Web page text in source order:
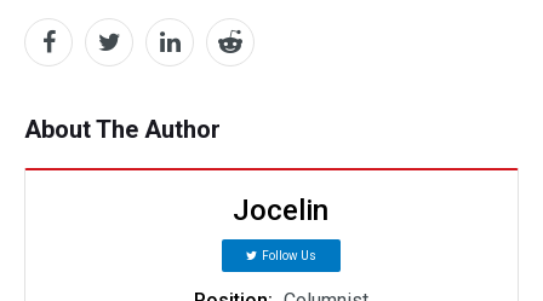
About The Author
Jocelin
Follow Us